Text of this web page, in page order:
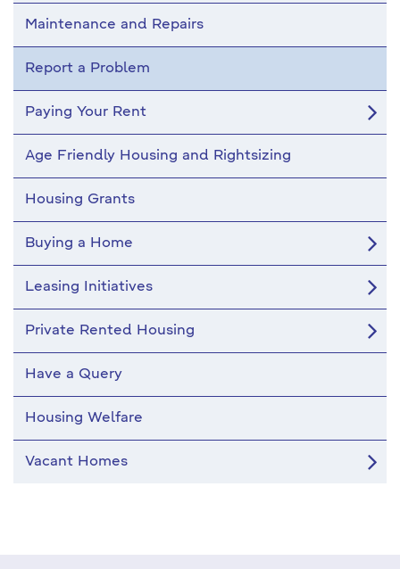
Maintenance and Repairs
Report a Problem
Paying Your Rent
Age Friendly Housing and Rightsizing
Housing Grants
Buying a Home
Leasing Initiatives
Private Rented Housing
Have a Query
Housing Welfare
Vacant Homes